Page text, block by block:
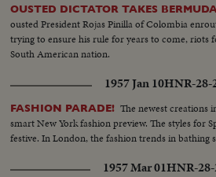
OUSTED DICTATOR TAKES
ousted President Rojas Pinilla of Colombia
trying to ensure his rule for years to come,
South American nation.
1957 Jan 10HNR-28-
FASHION PARADE! The newest creations
smart New York fashion preview. The styles for
festive. In London, the fashion trends in bathing
1957 Mar 01HNR-